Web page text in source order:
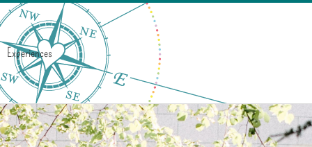
Experiences